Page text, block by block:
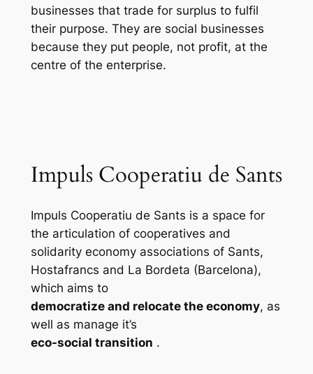
businesses that trade for surplus to fulfil
their purpose. They are social businesses
because they put people, not profit, at the
centre of the enterprise.
Impuls Cooperatiu de Sants
Impuls Cooperatiu de Sants is a space for
the articulation of cooperatives and
solidarity economy associations of Sants,
Hostafrancs and La Bordeta (Barcelona),
which aims to
democratize and relocate the economy, as
well as manage it’s
eco-social transition .